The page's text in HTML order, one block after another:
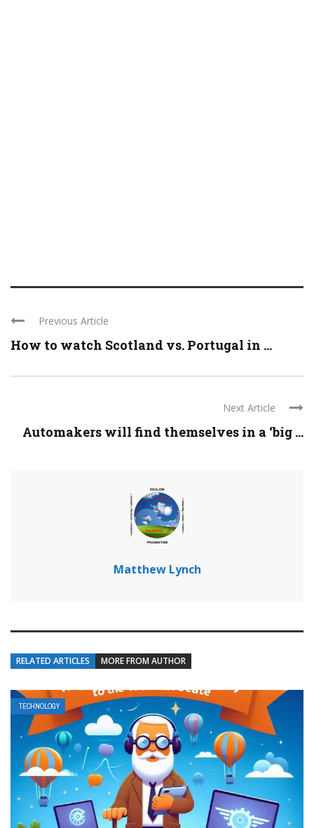
Previous Article
How to watch Scotland vs. Portugal in ...
Next Article
Automakers will find themselves in a ‘big ...
Matthew Lynch
RELATED ARTICLES MORE FROM AUTHOR
TECHNOLOGY